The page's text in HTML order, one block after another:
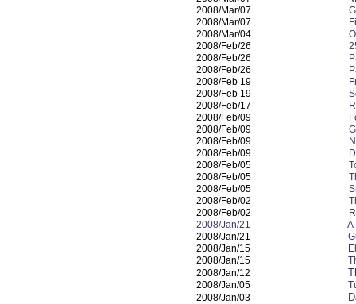
2008/Mar/07
2008/Mar/07
2008/Mar/04
2008/Feb/26
2008/Feb/26
2008/Feb/26
2008/Feb 19
2008/Feb 19
2008/Feb/17
2008/Feb/09
2008/Feb/09
2008/Feb/09
2008/Feb/09
2008/Feb/05
2008/Feb/05
2008/Feb/05
2008/Feb/02
2008/Feb/02
2008/Jan/21 A Funny
2008/Jan/21
2008/Jan/15
2008/Jan/15
2008/Jan/12
2008/Jan/05
2008/Jan/03